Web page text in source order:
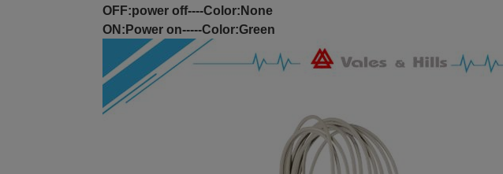
OFF:power off----Color:None
ON:Power on-----Color:Green